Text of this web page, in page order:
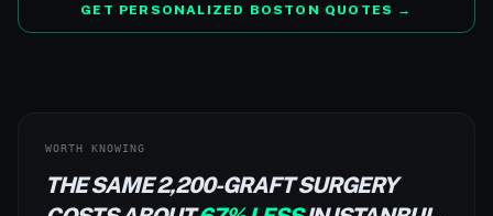
GET PERSONALIZED BOSTON QUOTES →
WORTH KNOWING
THE SAME 2,200-GRAFT SURGERY